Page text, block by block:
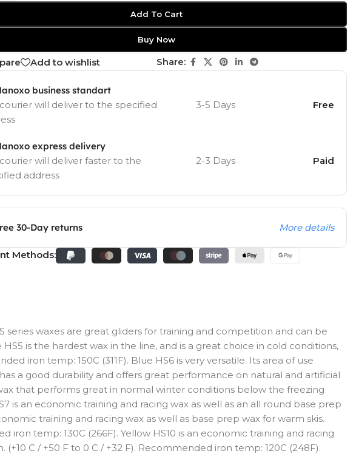
Add To Cart
Buy Now
Add to wishlist Share:
business standart
will deliver to the specified
3-5 Days Free
express delivery
will deliver faster to the
address
2-3 Days Paid
30-Day returns More details
Methods:
series waxes are great gliders for training and competition and can be
is the hardest wax in the line, and is a great choice in cold conditions,
iron temp: 150C (311F). Blue HS6 is very versatile. Its area of use
a good durability and offers great performance on natural and artificial
wax that performs great in normal winter conditions below the freezing
is an economic training and racing wax as well as an all round base prep
training and racing wax as well as base prep wax for warm skis.
temp: 130C (266F). Yellow HS10 is an economic training and racing
C / +50 F to 0 C / +32 F). Recommended iron temp: 120C (248F).